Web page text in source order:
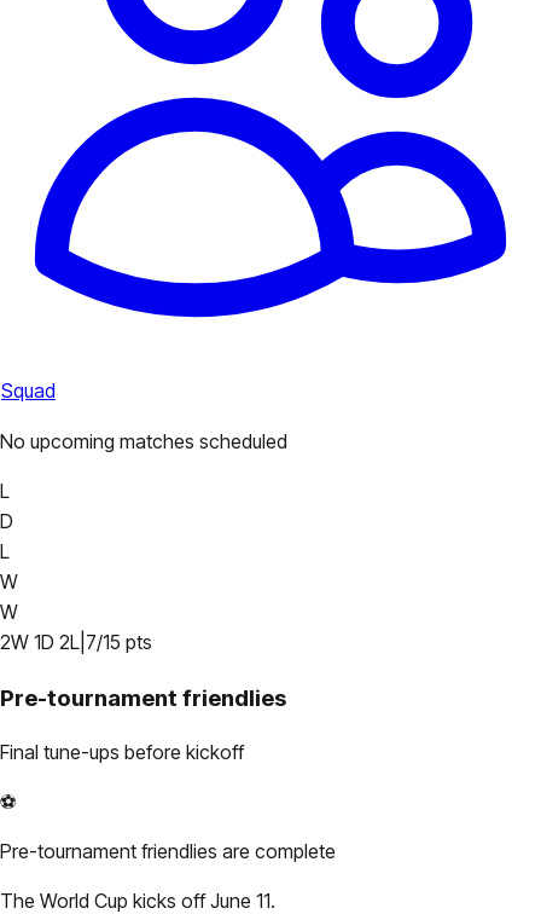
Squad
No upcoming matches scheduled
L
D
L
W
W
2W 1D 2L 7/15 pts
Pre-tournament friendlies
Final tune-ups before kickoff
⚽
Pre-tournament friendlies are complete
The World Cup kicks off June 11.